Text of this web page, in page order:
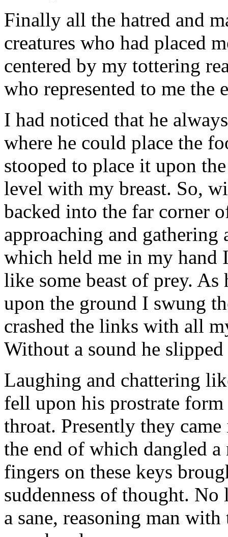
Finally all the hatred and
creatures who had placed
centered by my tottering
who represented to me the
I had noticed that he
where he could place the
stooped to place it upon
level with my breast. So,
backed into the far corner
approaching and
which held me in my hand
like some beast of prey.
upon the ground I swung
crashed the links with all
Without a sound he
Laughing and chattering
fell upon his prostrate
throat. Presently they
the end of which dangled
fingers on these keys
suddenness of thought.
a sane, reasoning man